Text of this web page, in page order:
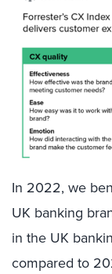
In 2022, we
UK banking
in the UK
compared to